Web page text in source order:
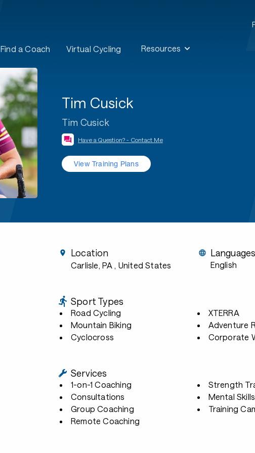
Find a Coach Virtual Cycling Resources
Tim Cusick
Tim Cusick
Have a Question? - Contact Me
View Training Plans
Location
Carlisle, PA , United States
Languages
English
Sport Types
Road Cycling
Mountain Biking
Cyclocross
XTERRA
Adventure
Corporate
Services
1-on-1 Coaching
Consultations
Group Coaching
Remote Coaching
Strength
Mental Skills
Training